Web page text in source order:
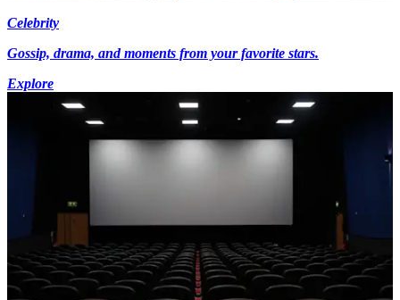
Celebrity
Gossip, drama, and moments from your favorite stars.
Explore